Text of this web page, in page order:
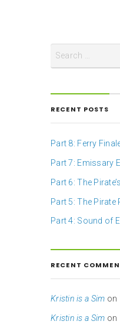
RECENT POSTS
Part 8: Ferry
Part 7: Emissary
Part 6: The
Part 5: The Pirate
Part 4: Sound of
RECENT
Kristin is a Sim on
Kristin is a Sim on